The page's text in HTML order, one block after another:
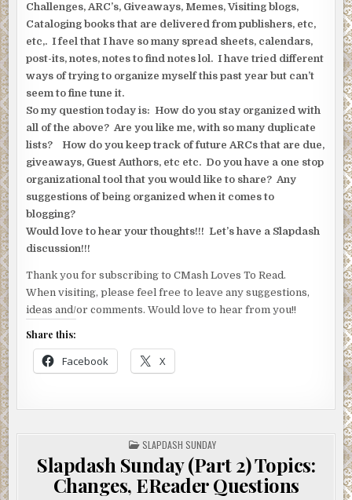
Challenges, ARC’s, Giveaways, Memes, Visiting blogs,
Cataloging books that are delivered from publishers, etc,
etc,. I feel that I have so many spread sheets, calendars,
post-its, notes, notes to find notes lol. I have tried different
ways of trying to organize myself this past year but can’t
seem to fine tune it.
So my question today is: How do you stay organized with
all of the above? Are you like me, with so many duplicate
lists? How do you keep track of future ARCs that are due,
giveaways, Guest Authors, etc etc. Do you have a one stop
organizational tool that you would like to share? Any
suggestions of being organized when it comes to
blogging?
Would love to hear your thoughts!!! Let’s have a Slapdash
discussion!!!
Thank you for subscribing to CMash Loves To Read.
When visiting, please feel free to leave any suggestions,
ideas and/or comments. Would love to hear from you!!
Share this:
Facebook X
POSTED
IN
SLAPDASH SUNDAY
Slapdash Sunday (Part 2) Topics:
Changes, EReader Questions